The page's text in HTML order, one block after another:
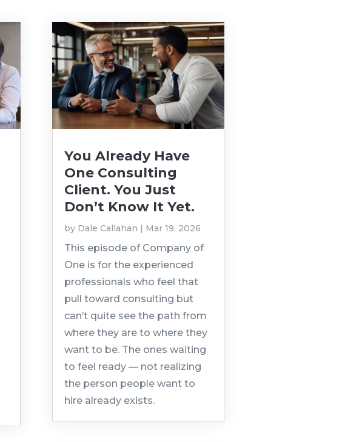
You Already Have
One Consulting
Client. You Just
Don’t Know It Yet.
by Dale Callahan | Mar 19, 2026
This episode of Company of
One is for the experienced
professionals who feel that
pull toward consulting but
can’t quite see the path from
where they are to where they
want to be. The ones waiting
to feel ready — not realizing
the person people want to
hire already exists.